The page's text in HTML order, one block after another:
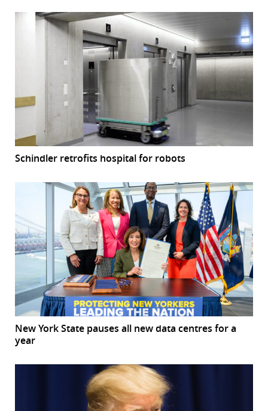
Schindler retrofits hospital for robots
New York State pauses all new data centres for a
year